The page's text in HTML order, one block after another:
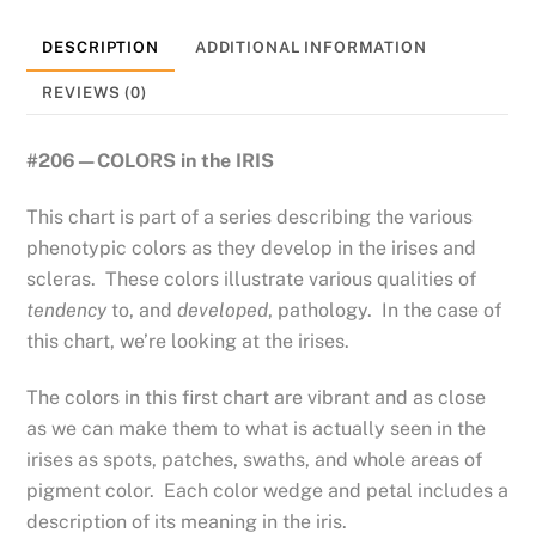
DESCRIPTION ADDITIONAL INFORMATION
REVIEWS (0)
#206—COLORS in the IRIS
This chart is part of a series describing the various
phenotypic colors as they develop in the irises and
scleras. These colors illustrate various qualities of
tendency to, anddeveloped, pathology. In the case of
this chart, we’re looking at the irises.
The colors in this first chart are vibrant and as close
as we can make them to what is actually seen in the
irises as spots, patches, swaths, and whole areas of
pigment color. Each color wedge and petal includes a
description of its meaning in the iris.